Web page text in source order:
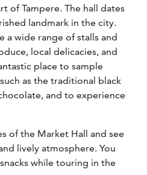
of Tampere. The hall dates
landmark in the city.
a wide range of stalls and
local delicacies, and
place to sample
as the traditional black
and to experience
of the Market Hall and see
lively atmosphere. You
while touring in the